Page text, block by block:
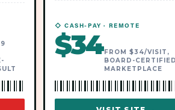
◇ CASH-PAY · REMOTE
$34FROM $34/VISIT,
BOARD-
MARKETPLACE